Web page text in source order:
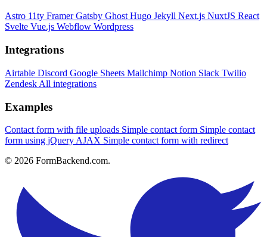
Astro 11ty FramerGatsby GhostHugo Jekyll Next.js NuxtJS React
Svelte Vue.js Webflow Wordpress
Integrations
Airtable Discord Google Sheets Mailchimp Notion Slack Twilio
Zendesk All integrations
Examples
Contact form with file uploads Simple contact form Simple contact
form using jQuery AJAX Simple contact form with redirect
© 2026 FormBackend.com.